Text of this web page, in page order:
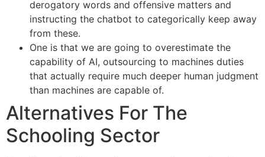
derogatory words and offensive matters and
instructing the chatbot to categorically keep away
from these.
One is that we are going to overestimate the
capability of AI, outsourcing to machines duties
that actually require much deeper human judgment
than machines are capable of.
Alternatives For The
Schooling Sector